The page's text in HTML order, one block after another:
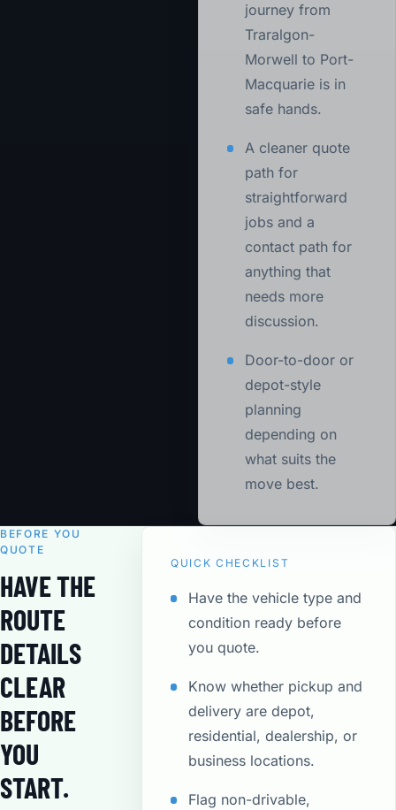
journey from
Traralgon-
Morwell to Port-
Macquarie is in
safe hands.
A cleaner quote
path for
straightforward
jobs and a
contact path for
anything that
needs more
discussion.
Door-to-door or
depot-style
planning
depending on
what suits the
move best.
BEFORE YOU
QUOTE
HAVE THE
ROUTE
DETAILS
CLEAR
BEFORE
YOU
START.
QUICK CHECKLIST
Have the vehicle type and
condition ready before
you quote.
Know whether pickup and
delivery are depot,
residential, dealership, or
business locations.
Flag non-drivable,